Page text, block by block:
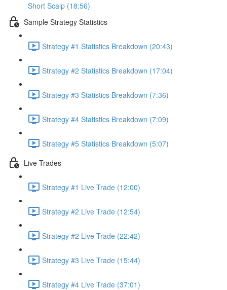
Short Scalp (18:56)
Sample Strategy Statistics
Strategy #1 Statistics Breakdown (20:43)
Strategy #2 Statistics Breakdown (17:04)
Strategy #3 Statistics Breakdown (7:36)
Strategy #4 Statistics Breakdown (7:09)
Strategy #5 Statistics Breakdown (5:07)
Live Trades
Strategy #1 Live Trade (12:00)
Strategy #2 Live Trade (12:54)
Strategy #2 Live Trade (22:42)
Strategy #3 Live Trade (15:44)
Strategy #4 Live Trade (37:01)